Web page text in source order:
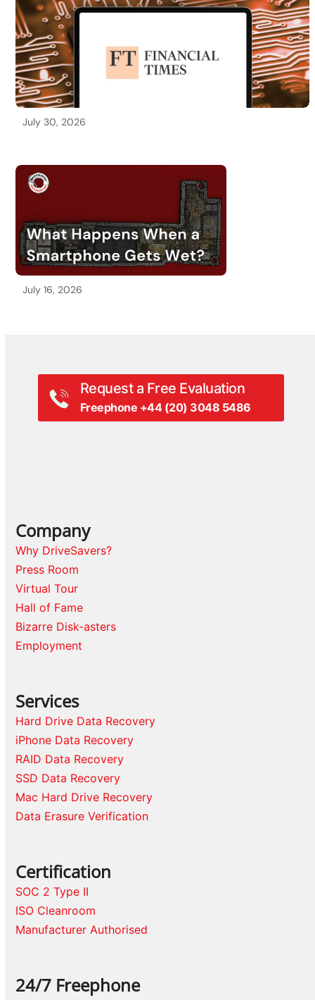
July 30, 2026
July 16, 2026
Request a Free Evaluation
Freephone +44 (20) 3048 5486
Company
Why DriveSavers?
Press Room
Virtual Tour
Hall of Fame
Bizarre Disk-asters
Employment
Services
Hard Drive Data Recovery
iPhone Data Recovery
RAID Data Recovery
SSD Data Recovery
Mac Hard Drive Recovery
Data Erasure Verification
Certification
SOC 2 Type II
ISO Cleanroom
Manufacturer Authorised
24/7 Freephone